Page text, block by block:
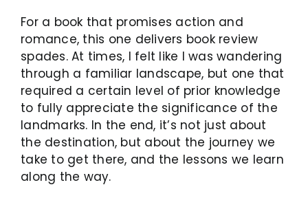
For a book that promises action and
romance, this one delivers book review
spades. At times, I felt like I was wandering
through a familiar landscape, but one that
required a certain level of prior knowledge
to fully appreciate the significance of the
landmarks. In the end, it’s not just about
the destination, but about the journey we
take to get there, and the lessons we learn
along the way.